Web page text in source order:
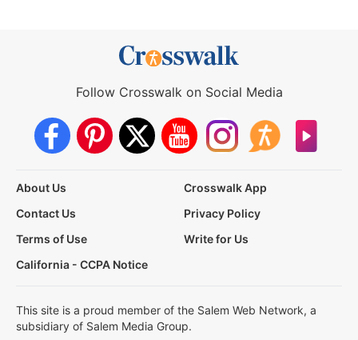
Follow Crosswalk on Social Media
About Us
Crosswalk App
Contact Us
Privacy Policy
Terms of Use
Write for Us
California - CCPA Notice
This site is a proud member of the Salem Web Network, a
subsidiary of Salem Media Group.